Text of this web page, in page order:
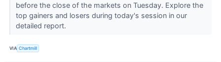
before the close of the markets on Tuesday. Explore the
top gainers and losers during today's session in our
detailed report.
VIA Chartmill